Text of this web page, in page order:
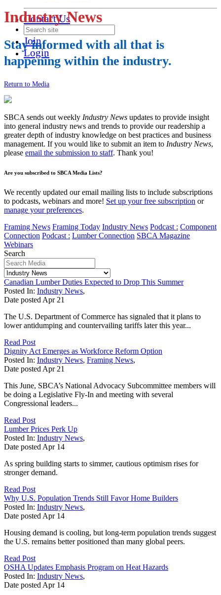
Contact Us
Join
Login
Industry News
Stay informed with all that is
happening within the industry.
Return to Media
SBCA sends out weekly Industry News updates to provide insight
into general industry news and trends to provide our readership a
greater depth of industry knowledge on best practices and business
management. If you would like to submit an item to Industry News,
please email the submission to staff. Thank you!
Are you subscribed to SBCA Media Lists?
We recently updated our email mailing lists to include subscriptions
to podcasts, webinars and more! Set up your free subscription or
manage your preferences.
Framing News Framing Today Industry News Podcast : Component
Connection Podcast : Lumber Connection SBCA Magazine
Webinars
Search
Canadian Lumber Duties Expected to Drop This Summer
Posted In: Industry News,
Date posted Apr 21
The U.S. Department of Commerce has signaled that it plans to
lower antidumping and countervailing tariffs later this year...
Read Post
Dignity Act Emerges as Workforce Reform Option
Posted In: Industry News, Framing News,
Date posted Apr 21
This June, SBCA’s National Advocacy Subcommittee members will
be doing a Legislative Fly-In and meeting with several
Congressional leaders...
Read Post
Lumber Prices Perk Up
Posted In: Industry News,
Date posted Apr 14
As spring building starts to simmer, cautious optimism rises for
stronger demand.
Read Post
Why U.S. Population Trends Still Favor Home Builders
Posted In: Industry News,
Date posted Apr 14
Housing demand is cooling, but long-term population trends suggest
the U.S. remains better positioned than many global peers.
Read Post
OSHA Updates Emphasis Program on Heat Hazards
Posted In: Industry News,
Date posted Apr 14